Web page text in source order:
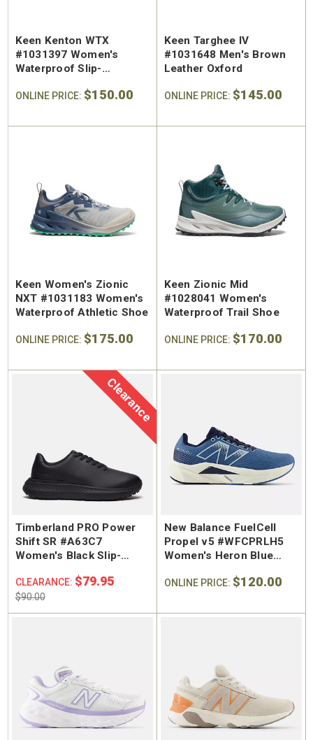
Welted
6"
Brunt The Ohman Brunt Toe
#BRF20005-001 Men's 6"
Brown Reinforced
On Work Boot
$174.99
Keen Kenton WTX
#1031397 Women's
Waterproof Slip-
Work Shoe
ONLINE PRICE: $150.00
Keen Targhee IV
#1031648 Men's Brown
Leather Oxford
ONLINE PRICE: $145.00
Keen Women's Zionic
NXT #1031183 Women's
Waterproof Athletic Shoe
ONLINE PRICE: $175.00
Keen Zionic Mid
#1028041 Women's
Waterproof Trail Shoe
ONLINE PRICE: $170.00
Clearance
Timberland PRO Power
Shift SR #A63C7
Women's Black Slip-
CLEARANCE: $79.95
$90.00
New Balance FuelCell
Propel v5 #WFCPRLH5
Women's Heron Blue
ONLINE PRICE: $120.00